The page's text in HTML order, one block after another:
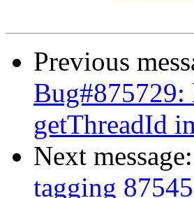
Previous
getThreadId
Next message:
tagging